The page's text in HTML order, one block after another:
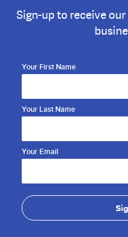
Sign-up to receive
Your First Name
Your Last Name
Your Email